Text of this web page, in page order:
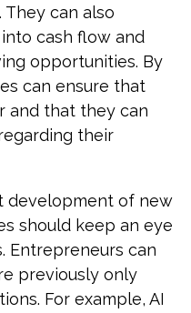
can also
cash flow and
opportunities. By
can ensure that
and that they can
their
development of new
should keep an eye
Entrepreneurs can
previously only
For example, AI